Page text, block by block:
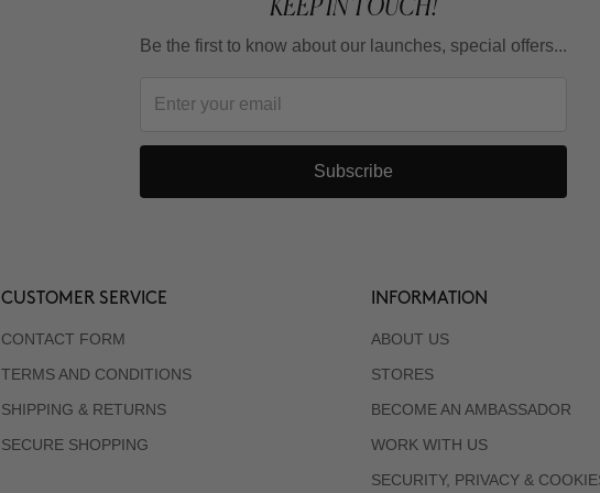
Be the first to know about our launches, special offers...
Subscribe
CUSTOMER SERVICE
CONTACT FORM
TERMS AND CONDITIONS
SHIPPING & RETURNS
SECURE SHOPPING
INFORMATION
ABOUT US
STORES
BECOME AN AMBASSADOR
WORK WITH US
SECURITY, PRIVACY &